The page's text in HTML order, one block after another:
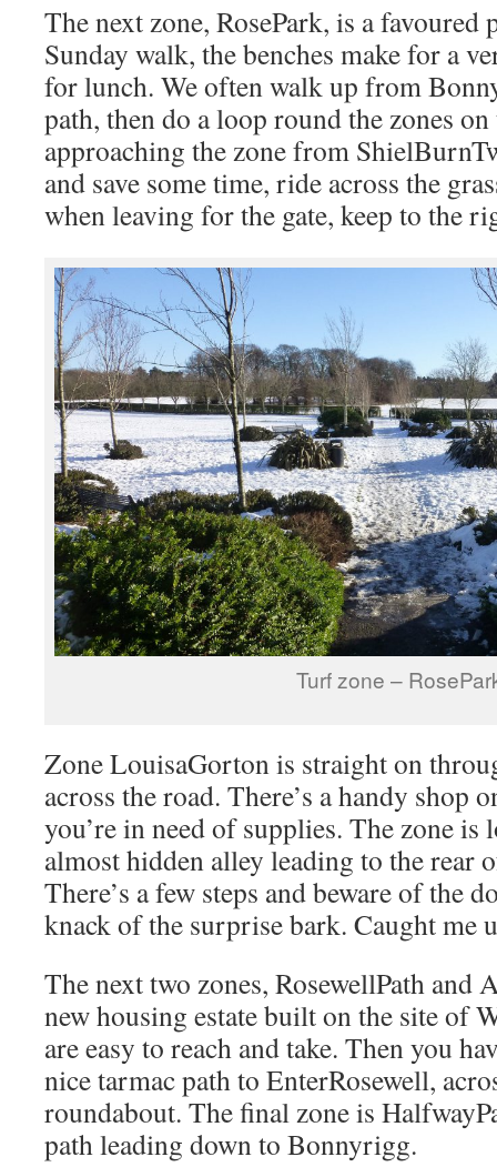
The next zone, RosePark, is a
Sunday walk, the benches make for a
for lunch. We often walk up from
path, then do a loop round the zones
approaching the zone from
and save some time, ride across the
when leaving for the gate, keep to the
Turf zone –
Zone LouisaGorton is straight on
across the road. There’s a handy shop
you’re in need of supplies. The zone is
almost hidden alley leading to the rear
There’s a few steps and beware of the
knack of the surprise bark. Caught me
The next two zones, RosewellPath and
new housing estate built on the site of
are easy to reach and take. Then you
nice tarmac path to EnterRosewell,
roundabout. The final zone is
path leading down to Bonnyrigg.